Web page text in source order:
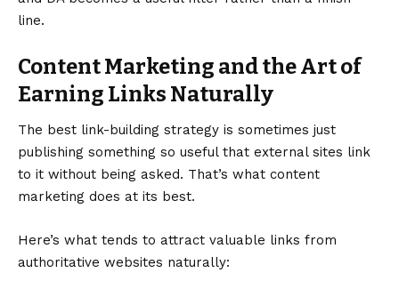
line.
Content Marketing and the Art of
Earning Links Naturally
The best link-building strategy is sometimes just
publishing something so useful that external sites link
to it without being asked. That’s what content
marketing does at its best.
Here’s what tends to attract valuable links from
authoritative websites naturally: